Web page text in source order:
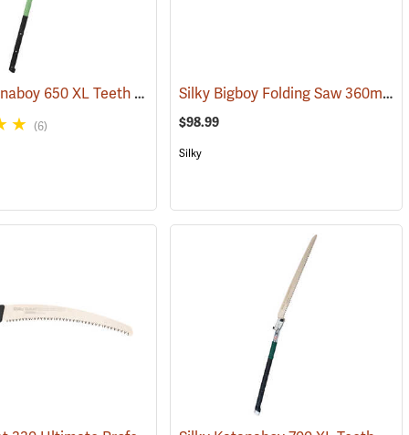
(81206)
Silky Katanaboy 650 XL Teeth Folding Saw (81340)
(6)
Silky Bigboy Folding Saw 360mm, Large Tooth
$98.99
Silky